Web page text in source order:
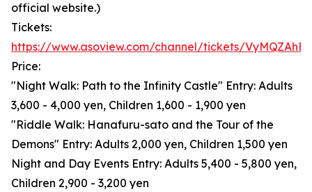
official website.)
Tickets:
https://www.asoview.com/channel/tickets/
Price:
"Night Walk: Path to the Infinity Castle" Entry: Adults
3,600 - 4,000 yen, Children 1,600 - 1,900 yen
"Riddle Walk: Hanafuru-sato and the Tour of the
Demons" Entry: Adults 2,000 yen, Children 1,500 yen
Night and Day Events Entry: Adults 5,400 - 5,800 yen,
Children 2,900 - 3,200 yen